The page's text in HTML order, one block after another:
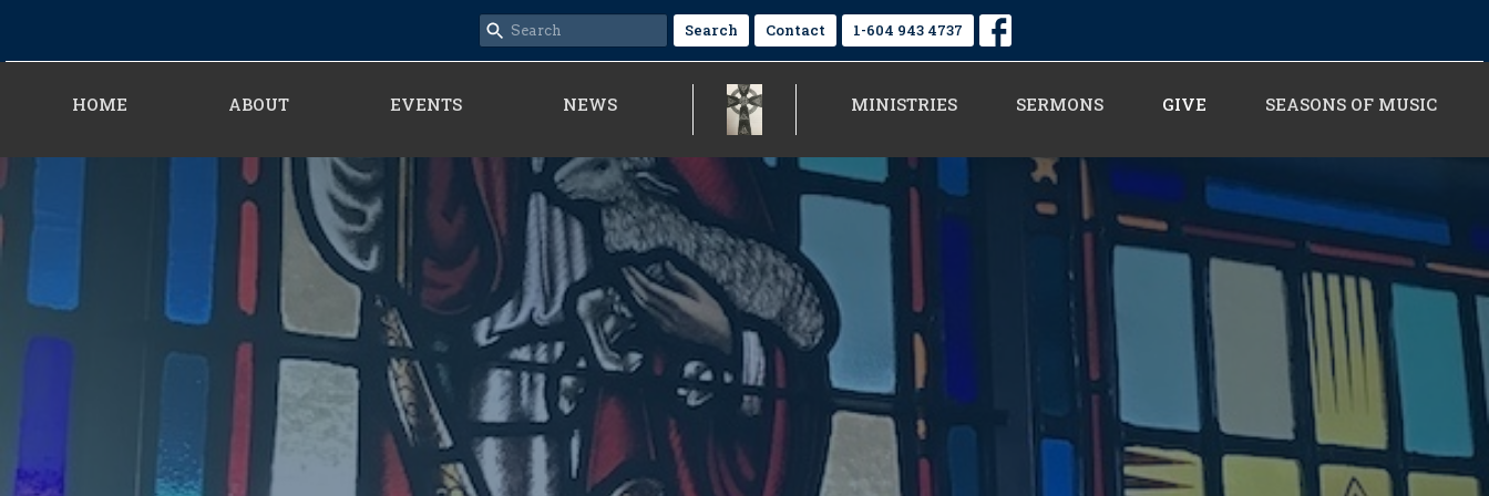
Search Contact 1-604 943 4737
HOME ABOUT EVENTS NEWS MINISTRIES SERMONS GIVE SEASONS OF MUSIC